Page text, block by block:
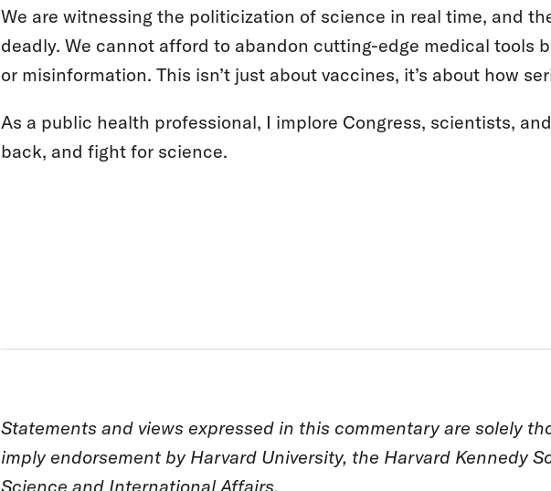
We are witnessing the politicization of science in real time, and
deadly. We cannot afford to abandon cutting-edge medical tools
or misinformation. This isn’t just about vaccines, it’s about how
As a public health professional, I implore Congress, scientists,
back, and fight for science.
Statements and views expressed in this commentary are solely
imply endorsement by Harvard University, the Harvard Kennedy
Science and International Affairs.